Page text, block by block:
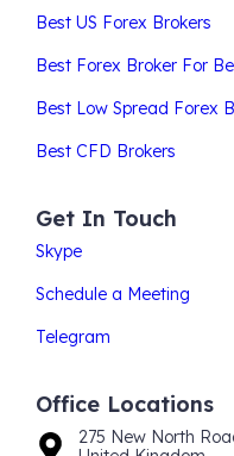
Best US Forex Brokers
Best Forex Broker For
Best Low Spread Forex
Best CFD Brokers
Get In Touch
Skype
Schedule a Meeting
Telegram
Office Locations
275 New North